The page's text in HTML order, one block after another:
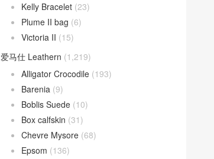
Kelly Bracelet (23)
Plume II bag (6)
Victoria II (15)
爱马仕 Leathern (1,219)
Alligator Crocodile (193)
Barenia (9)
Boblis Suede (10)
Box calfskin (31)
Chevre Mysore (68)
Epsom (136)